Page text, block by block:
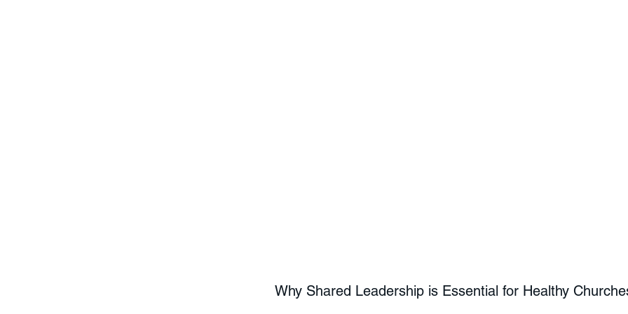
Why Shared Leadership is Essential for Healthy